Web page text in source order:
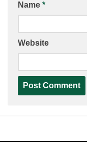
Name *
Website